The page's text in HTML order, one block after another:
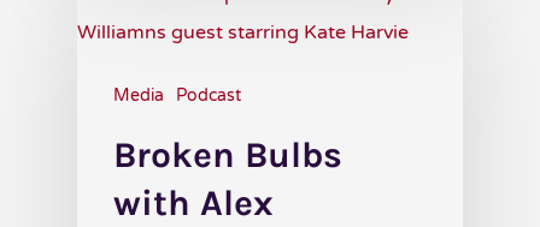
Media Podcast
Broken Bulbs
with Alex